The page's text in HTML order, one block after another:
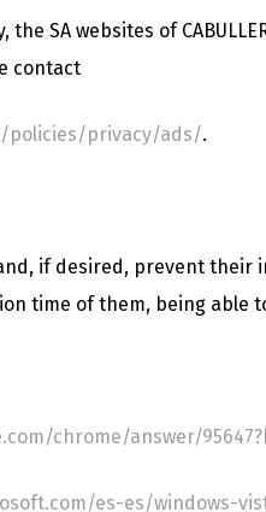
websites of
contact
policies/privacy/ads/.
if desired, prevent
time of them, being able
chrome/answer/
es-es/windows-